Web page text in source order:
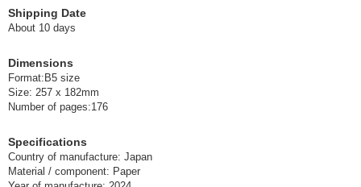
Shipping Date
About 10 days
Dimensions
Format:B5 size
Size: 257 x 182mm
Number of pages:176
Specifications
Country of manufacture: Japan
Material / component: Paper